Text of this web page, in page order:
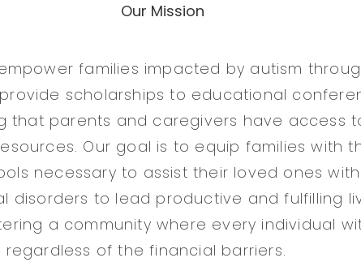
Our Mission
families impacted by autism
scholarships to educational
that parents and caregivers have access
Our goal is to equip families with
necessary to assist their loved ones
disorders to lead productive and fulfilling
a community where every individual
of the financial barriers.